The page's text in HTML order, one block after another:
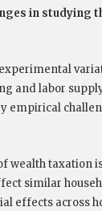
in studying
and labor
empirical
wealth taxation
similar
effects across